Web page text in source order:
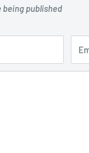
being published